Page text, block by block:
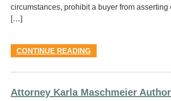
circumstances, prohibit a buyer from
[…]
CONTINUE READING
Attorney Karla Maschmeier